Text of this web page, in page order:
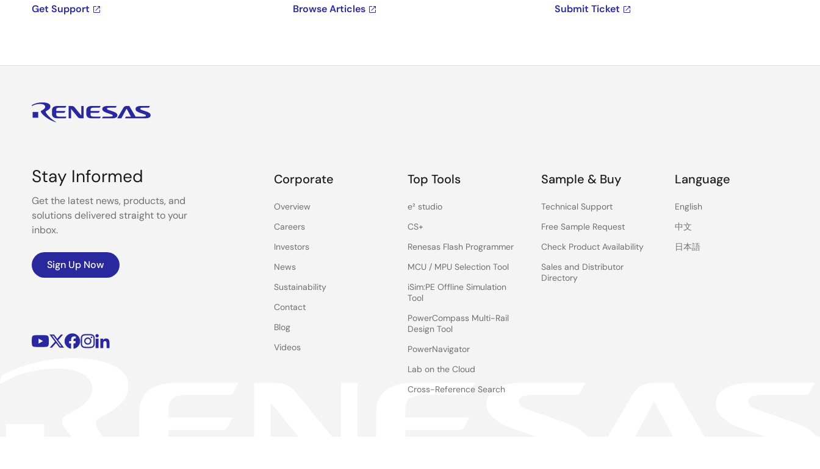
Get Support Browse Articles Submit Ticket
Stay Informed
Get the latest news, products, and
solutions delivered straight to your
inbox.
Sign Up Now
Corporate
Overview
Careers
Investors
News
Sustainability
Contact
Blog
Videos
Top Tools
e² studio
CS+
Renesas Flash Programmer
MCU / MPU Selection Tool
iSim:PE Offline Simulation
Tool
PowerCompass Multi-Rail
Design Tool
PowerNavigator
Lab on the Cloud
Cross-Reference Search
Sample & Buy
Technical Support
Free Sample Request
Check Product Availability
Sales and Distributor
Directory
Language
English
中文
日本語